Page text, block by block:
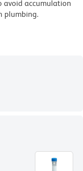
avoid accumulation
plumbing.